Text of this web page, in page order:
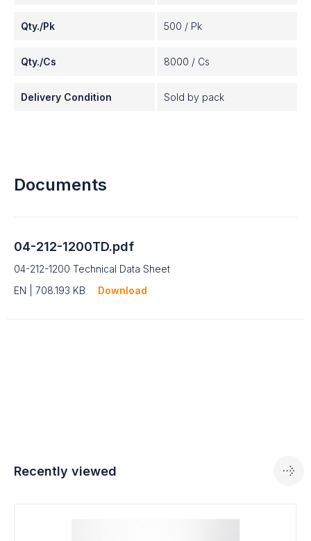
Qty./Pk 500 / Pk
Qty./Cs 8000 / Cs
Delivery Condition Sold by pack
Documents
04-212-1200TD.pdf
04-212-1200 Technical Data Sheet
EN | 708.193 KB
Download
Recently viewed